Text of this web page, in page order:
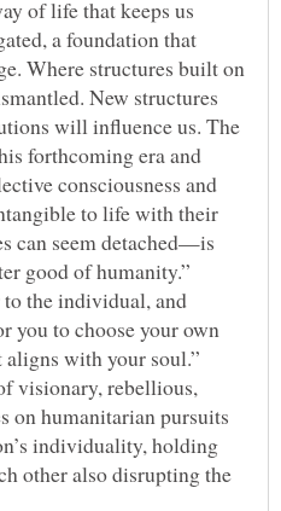
of life that keeps us
a foundation that
Where structures built on
New structures
will influence us. The
forthcoming era and
consciousness and
to life with their
can seem detached—is
the individual, and
you to choose your own
with your soul.”
visionary, rebellious,
on humanitarian pursuits
individuality, holding
other also disrupting the